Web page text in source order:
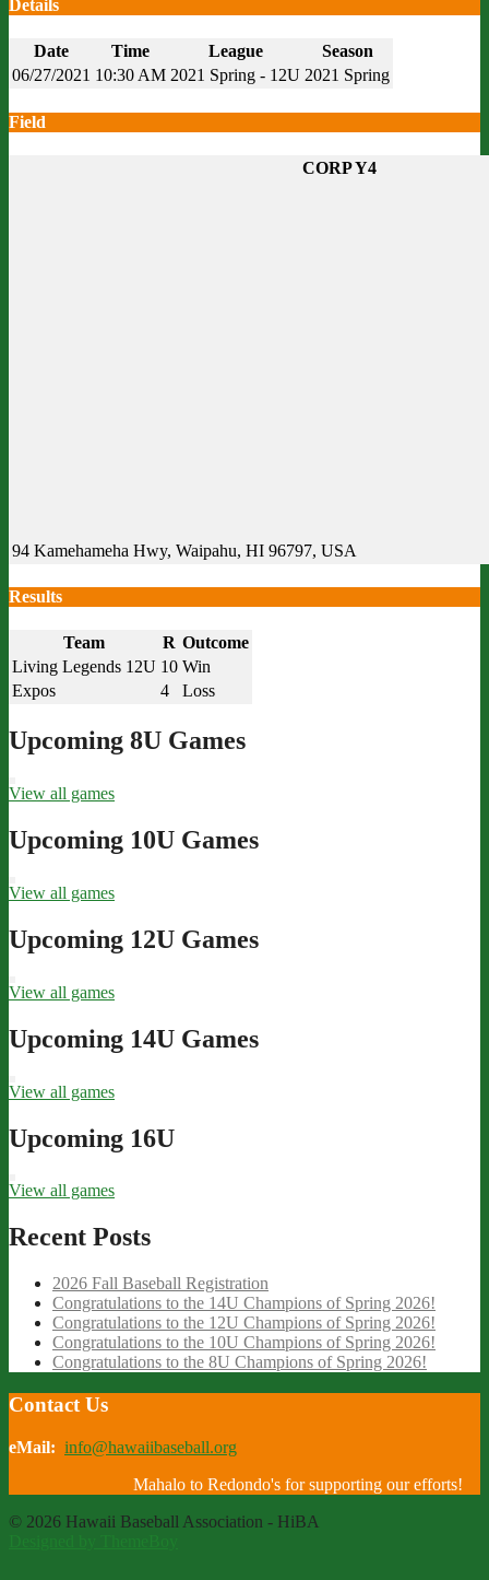
Details
Date Time League
Season
06/27/2021 10:30 AM 2021 Spring - 12U 2021 Spring
Field
CORP Y4
94 Kamehameha Hwy, Waipahu, HI 96797, USA
Results
Team R Outcome
Living Legends 12U 10 Win
Expos
4 Loss
Upcoming 8U Games
View all games
Upcoming 10U Games
View all games
Upcoming 12U Games
View all games
Upcoming 14U Games
View all games
Upcoming 16U
View all games
Recent Posts
2026 Fall Baseball Registration
Congratulations to the 14U Champions of Spring 2026!
Congratulations to the 12U Champions of Spring 2026!
Congratulations to the 10U Champions of Spring 2026!
Congratulations to the 8U Champions of Spring 2026!
Contact Us
eMail: info@hawaiibaseball.org
Mahalo to Redondo's for supporting our efforts!
© 2026 Hawaii Baseball Association - HiBA